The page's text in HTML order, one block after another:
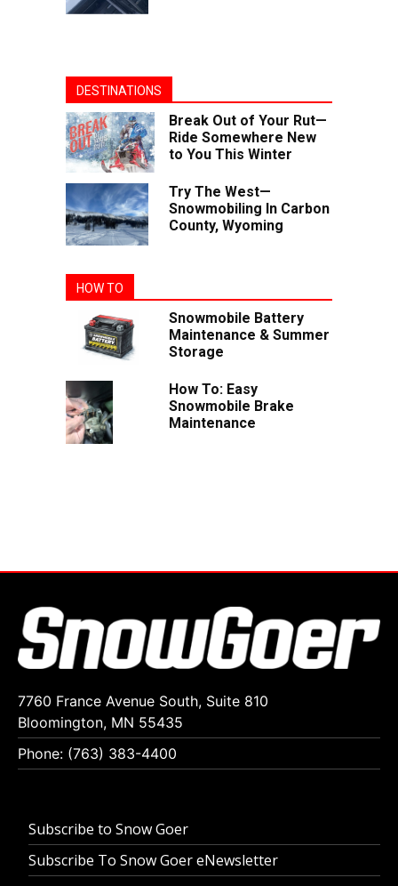
DESTINATIONS
Break Out of Your Rut—
Ride Somewhere New
to You This Winter
Try The West—
Snowmobiling In Carbon
County, Wyoming
HOW TO
Snowmobile Battery
Maintenance & Summer
Storage
How To: Easy
Snowmobile Brake
Maintenance
7760 France Avenue South, Suite 810
Bloomington, MN 55435
Phone: (763) 383-4400
Subscribe to Snow Goer
Subscribe To Snow Goer eNewsletter